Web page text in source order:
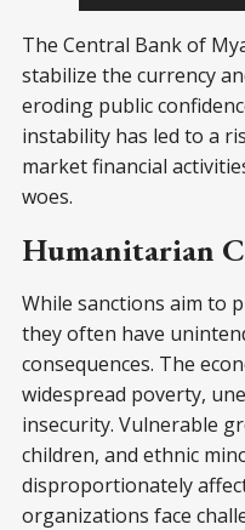
The Central Bank of
stabilize the currency
eroding public
instability has led to a
market financial
woes.
Humanitarian
While sanctions aim to
they often have
consequences. The
widespread poverty,
insecurity. Vulnerable
children, and ethnic
disproportionately
organizations face